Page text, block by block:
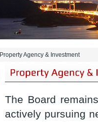
Property Agency & Investment
The Board
actively pursuing